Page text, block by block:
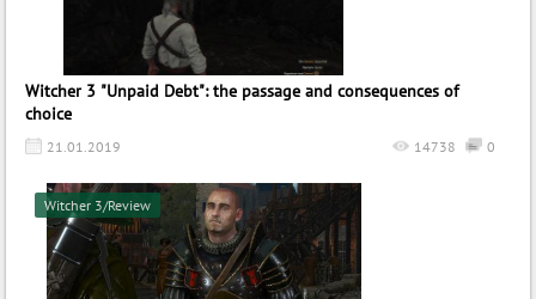
Witcher 3 "Unpaid Debt": the passage and consequences of
choice
21.01.2019 0
14738
Witcher 3/Review